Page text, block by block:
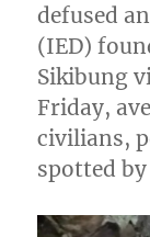
defused
(IED)
Sikibung
Friday,
civilians,
spotted